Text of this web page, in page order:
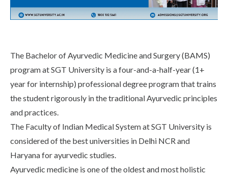
Admissions
Research
Life at SGT
IQAC
The Bachelor of Ayurvedic Medicine and Surgery (BAMS)
program at SGT University is a four-and-a-half-year (1+
year for internship) professional degree program that trains
the student rigorously in the traditional Ayurvedic principles
and practices.
The Faculty of Indian Medical System at SGT University is
considered of the best universities in Delhi NCR and
Haryana for ayurvedic studies.
Ayurvedic medicine is one of the oldest and most holistic